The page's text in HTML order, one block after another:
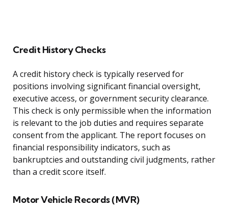
Credit History Checks
A credit history check is typically reserved for
positions involving significant financial oversight,
executive access, or government security clearance.
This check is only permissible when the information
is relevant to the job duties and requires separate
consent from the applicant. The report focuses on
financial responsibility indicators, such as
bankruptcies and outstanding civil judgments, rather
than a credit score itself.
Motor Vehicle Records (MVR)